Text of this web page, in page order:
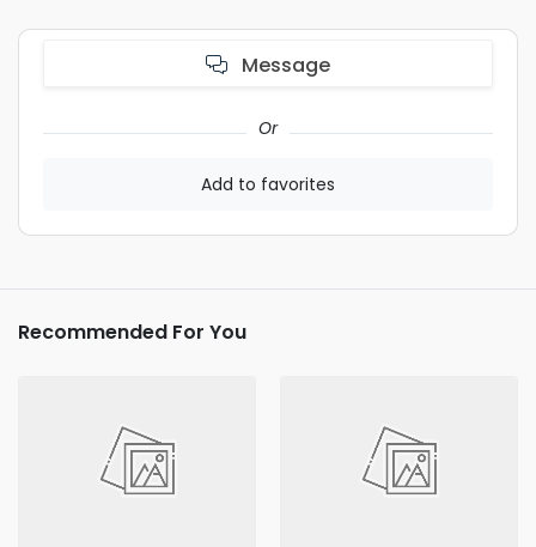
Message
Or
Add to favorites
Recommended For You